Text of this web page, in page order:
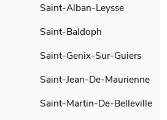
Saint-Alban-Leysse
Saint-Baldoph
Saint-Genix-Sur-Guiers
Saint-Jean-De-Maurienne
Saint-Martin-De-Belleville